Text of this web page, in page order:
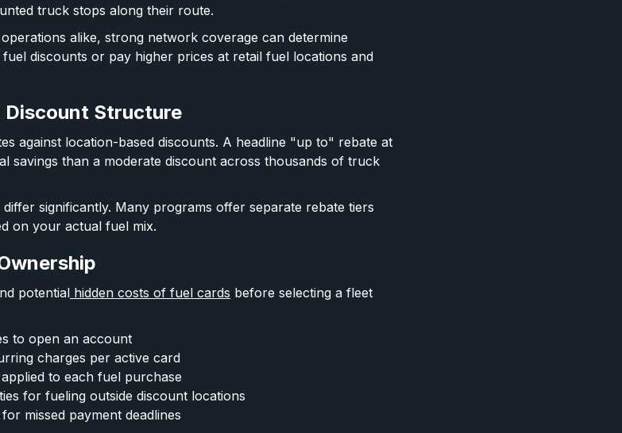
truck stops along their route.
alike, strong network coverage can determine
discounts or pay higher prices at retail fuel locations and
Discount Structure
against location-based discounts. A headline "up to" rebate at
savings than a moderate discount across thousands of truck
significantly. Many programs offer separate rebate tiers
on your actual fuel mix.
potential hidden costs of fuel cards before selecting a fleet
to open an account
charges per active card
to each fuel purchase
for fueling outside discount locations
missed payment deadlines